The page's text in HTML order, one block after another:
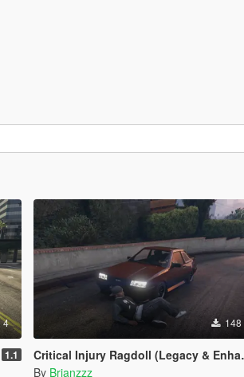
4
1.1
148
Critical Injury Ragdoll (Legacy & Enhanced)
By Brianzzz